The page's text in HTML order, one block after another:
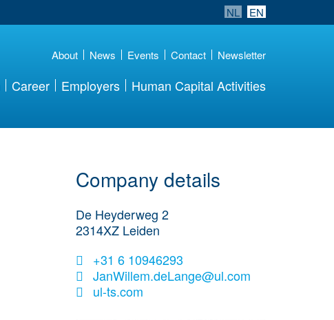
NL EN
About News Events Contact Newsletter
Career Employers Human Capital Activities
Company details
De Heyderweg 2
2314XZ Leiden
+31 6 10946293
JanWillem.deLange@ul.com
ul-ts.com